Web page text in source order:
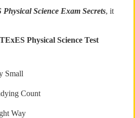
Physical Science Exam Secrets, it
Physical Science Test
Small
Count
Way